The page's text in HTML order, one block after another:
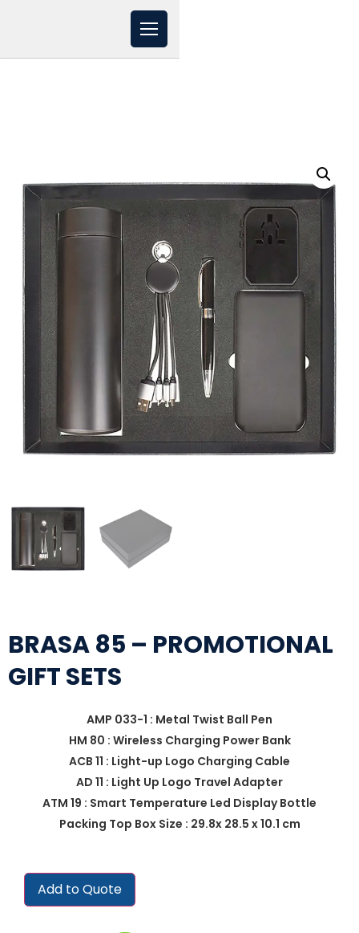
BRASA 85 – PROMOTIONAL
GIFT SETS
AMP 033-1 : Metal Twist Ball Pen
HM 80 : Wireless Charging Power Bank
ACB 11 : Light-up Logo Charging Cable
AD 11 : Light Up Logo Travel Adapter
ATM 19 : Smart Temperature Led Display Bottle
Packing Top Box Size : 29.8x 28.5 x 10.1 cm
Add to Quote